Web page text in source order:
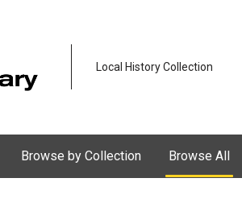
Local History Collection
Browse by Collection Browse All